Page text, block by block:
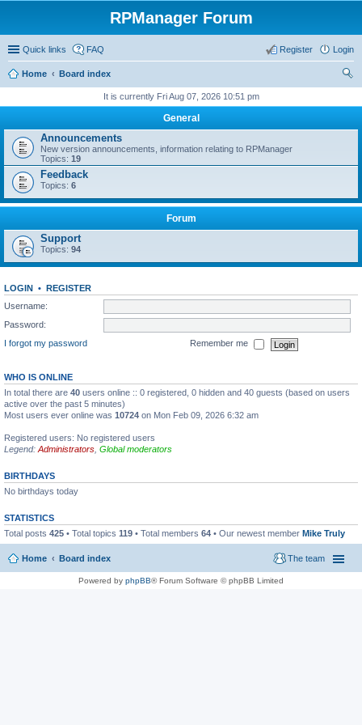
RPManager Forum
Quick links FAQ Login
Register
Home
Board index
It is currently Fri Aug 07, 2026 10:51 pm
General
Announcements
New version announcements, information relating to RPManager
Topics: 19
Feedback
Topics: 6
Forum
Support
Topics: 94
LOGIN • REGISTER
Username:
Password:
I forgot my password
Remember me
WHO IS ONLINE
In total there are 40 users online :: 0 registered, 0 hidden and 40 guests (based on users
active over the past 5 minutes)
Most users ever online was 10724 on Mon Feb 09, 2026 6:32 am
Registered users: No registered users
Legend: Administrators Global moderators
BIRTHDAYS
No birthdays today
STATISTICS
Total posts 425 • Total topics 119 • Total members 64 • Our newest member Mike Truly
Home Board index The team
Powered by phpBB® Forum Software © phpBB Limited